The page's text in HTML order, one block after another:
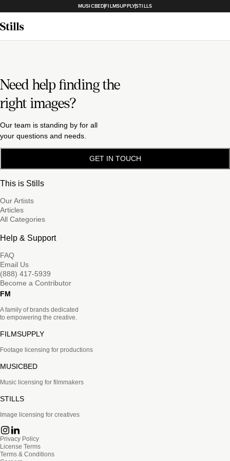
MUSICBEDFILMSUPPLYSTILLS
Need help finding the
right images?
Our team is standing by for all
your questions and needs.
GET IN TOUCH
This is Stills
Our Artists
Articles
All Categories
Help & Support
FAQ
Email Us
(888) 417-5939
Become a Contributor
FM
A family of brands dedicated
to empowering the creative.
FILMSUPPLY
Footage licensing for productions
MUSICBED
Music licensing for filmmakers
STILLS
Image licensing for creatives
Privacy Policy
License Terms
Terms & Conditions